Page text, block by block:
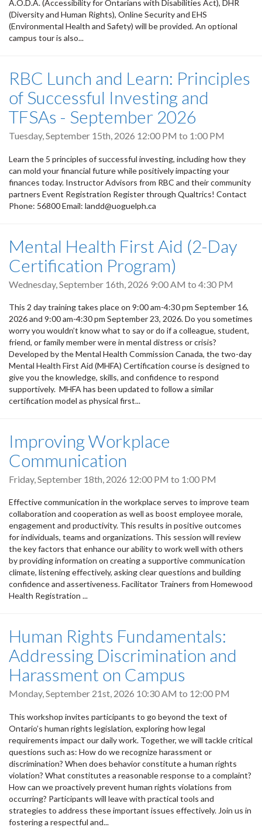
A.O.D.A. (Accessibility for Ontarians with Disabilities Act), DHR
(Diversity and Human Rights), Online Security and EHS
(Environmental Health and Safety) will be provided. An optional
campus tour is also...
RBC Lunch and Learn: Principles
of Successful Investing and
TFSAs - September 2026
Tuesday, September 15th, 2026 12:00 PM to 1:00 PM
Learn the 5 principles of successful investing, including how they
can mold your financial future while positively impacting your
finances today. Instructor Advisors from RBC and their community
partners Event Registration Register through Qualtrics! Contact
Phone: 56800 Email: landd@uoguelph.ca
Mental Health First Aid (2-Day
Certification Program)
Wednesday, September 16th, 2026 9:00 AM to 4:30 PM
This 2 day training takes place on 9:00 am-4:30 pm September 16,
2026 and 9:00 am-4:30 pm September 23, 2026. Do you sometimes
worry you wouldn’t know what to say or do if a colleague, student,
friend, or family member were in mental distress or crisis?
Developed by the Mental Health Commission Canada, the two-day
Mental Health First Aid (MHFA) Certification course is designed to
give you the knowledge, skills, and confidence to respond
supportively. MHFA has been updated to follow a similar
certification model as physical first...
Improving Workplace
Communication
Friday, September 18th, 2026 12:00 PM to 1:00 PM
Effective communication in the workplace serves to improve team
collaboration and cooperation as well as boost employee morale,
engagement and productivity. This results in positive outcomes
for individuals, teams and organizations. This session will review
the key factors that enhance our ability to work well with others
by providing information on creating a supportive communication
climate, listening effectively, asking clear questions and building
confidence and assertiveness. Facilitator Trainers from Homewood
Health Registration ...
Human Rights Fundamentals:
Addressing Discrimination and
Harassment on Campus
Monday, September 21st, 2026 10:30 AM to 12:00 PM
This workshop invites participants to go beyond the text of
Ontario’s human rights legislation, exploring how legal
requirements impact our daily work. Together, we will tackle critical
questions such as: How do we recognize harassment or
discrimination? When does behavior constitute a human rights
violation? What constitutes a reasonable response to a complaint?
How can we proactively prevent human rights violations from
occurring? Participants will leave with practical tools and
strategies to address these important issues effectively. Join us in
fostering a respectful and...